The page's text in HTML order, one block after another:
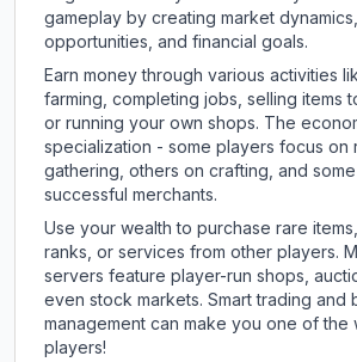
gameplay by creating market
opportunities, and financial goals.
Earn money through various activities
farming, completing jobs, selling items
or running your own shops. The
specialization - some players focus on
gathering, others on crafting, and
successful merchants.
Use your wealth to purchase rare
ranks, or services from other players.
servers feature player-run shops,
even stock markets. Smart trading and
management can make you one of the
players!